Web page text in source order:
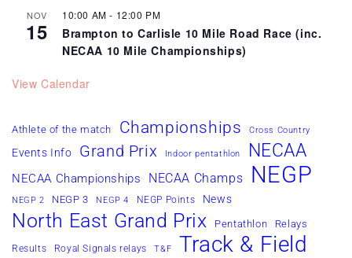
NOV
15
10:00 AM - 12:00 PM
Brampton to Carlisle 10 Mile Road Race (inc.
NECAA 10 Mile Championships)
View Calendar
Athlete of the match Championships Cross Country
Events Info Grand Prix Indoor pentathlon NECAA
NECAA Championships NECAA Champs NEGP
NEGP 2 NEGP 3 NEGP 4 NEGP Points News
North East Grand Prix Pentathlon Relays
Results Royal Signals relays T&F Track & Field